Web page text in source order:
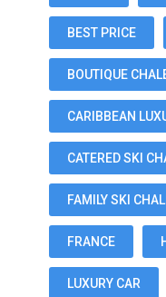
BEST PRICE
BOUTIQUE
CARIBBEAN
CATERED SKI
FAMILY SKI
FRANCE
LUXURY CAR